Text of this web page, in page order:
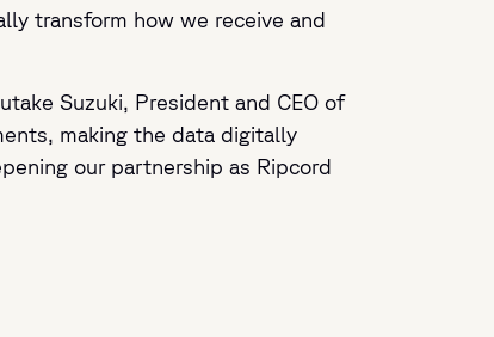
transform how we receive and
Suzuki, President and CEO of
making the data digitally
our partnership as Ripcord